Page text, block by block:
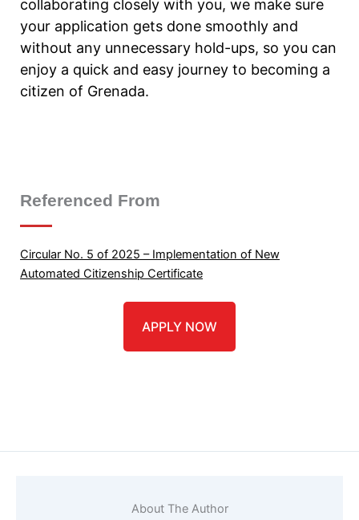
collaborating closely with you, we make sure
your application gets done smoothly and
without any unnecessary hold-ups, so you can
enjoy a quick and easy journey to becoming a
citizen of Grenada.
Referenced From
Circular No. 5 of 2025 – Implementation of New
Automated Citizenship Certificate
APPLY NOW
About The Author